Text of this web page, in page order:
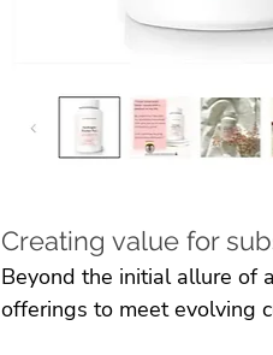
Creating value for
Beyond the initial allure of
offerings to meet evolving